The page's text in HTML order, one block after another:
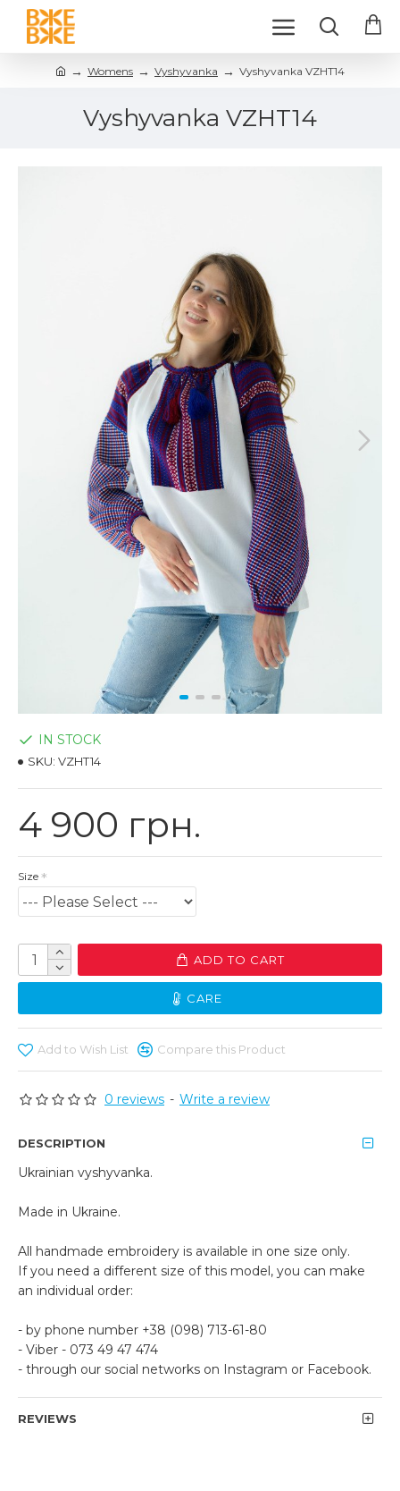
Womens Vyshyvanka Vyshyvanka VZHT14
Vyshyvanka VZHT14
0 reviews - Write a review
4 900 грн.
IN STOCK
SKU: VZHT14
Size
ADD TO CART
CARE
Add to Wish List Compare this Product
DESCRIPTION
Ukrainian vyshyvanka.
Made in Ukraine.
All handmade embroidery is available in one size only.
If you need a different size of this model, you can make
an individual order:
- by phone number +38 (098) 713-61-80
- Viber - 073 49 47 474
- through our social networks on Instagram or Facebook.
REVIEWS